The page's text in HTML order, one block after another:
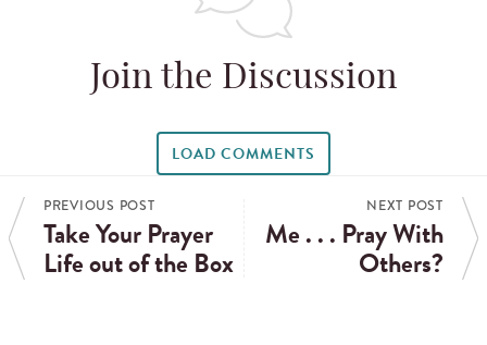
Join the Discussion
LOAD COMMENTS
PREVIOUS POST
Take Your Prayer
Life out of the Box
NEXT POST
Me . . . Pray With
Others?